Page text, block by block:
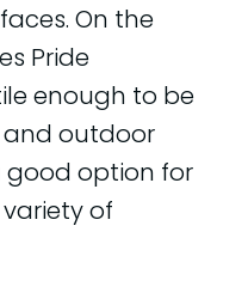
On the
Pride
enough to be
outdoor
good option for
of